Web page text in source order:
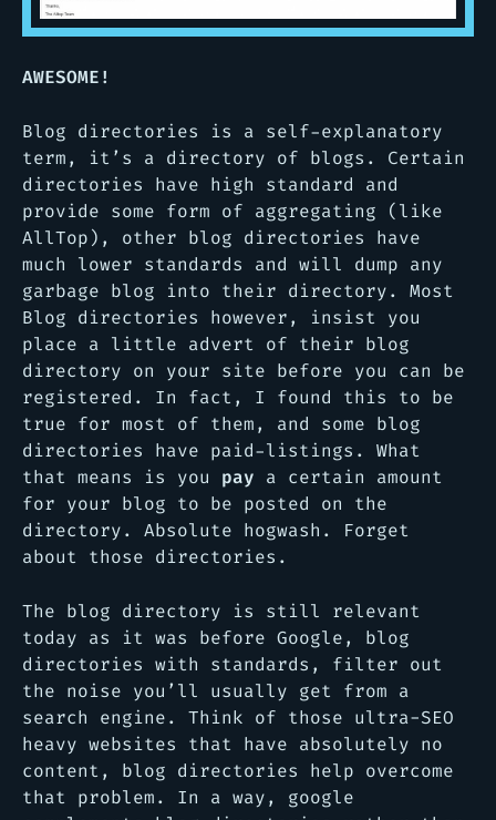
AWESOME!
Blog directories is a self-explanatory
term, it’s a directory of blogs. Certain
directories have high standard and
provide some form of aggregating (like
AllTop), other blog directories have
much lower standards and will dump any
garbage blog into their directory. Most
Blog directories however, insist you
place a little advert of their blog
directory on your site before you can be
registered. In fact, I found this to be
true for most of them, and some blog
directories have paid-listings. What
that means is you pay a certain amount
for your blog to be posted on the
directory. Absolute hogwash. Forget
about those directories.
The blog directory is still relevant
today as it was before Google, blog
directories with standards, filter out
the noise you’ll usually get from a
search engine. Think of those ultra-SEO
heavy websites that have absolutely no
content, blog directories help overcome
that problem. In a way, google